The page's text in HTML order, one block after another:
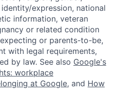
expression, national
information, veteran
or related condition
or parents-to-be,
with legal requirements,
by law. See also Google's
workplace
at Google, and How